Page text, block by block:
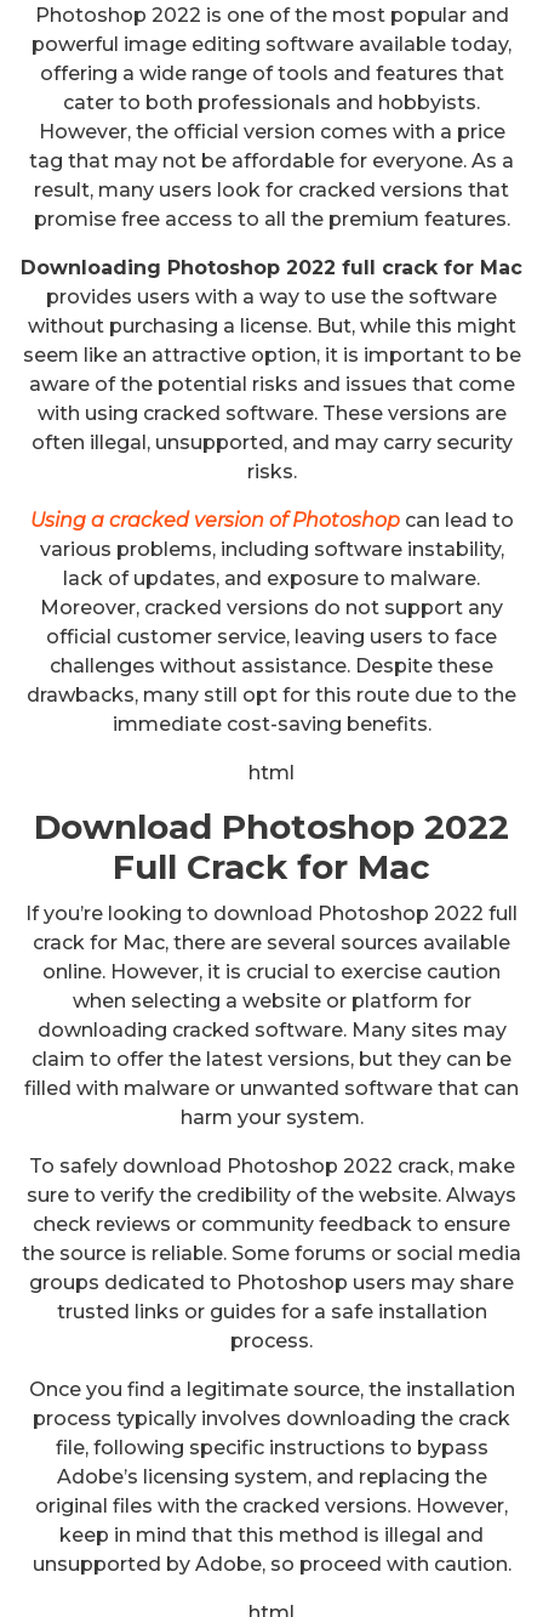
Photoshop 2022 is one of the most popular and
powerful image editing software available today,
offering a wide range of tools and features that
cater to both professionals and hobbyists.
However, the official version comes with a price
tag that may not be affordable for everyone. As a
result, many users look for cracked versions that
promise free access to all the premium features.
Downloading Photoshop 2022 full crack for Mac
provides users with a way to use the software
without purchasing a license. But, while this might
seem like an attractive option, it is important to be
aware of the potential risks and issues that come
with using cracked software. These versions are
often illegal, unsupported, and may carry security
risks.
Using a cracked version of Photoshopcan lead to
various problems, including software instability,
lack of updates, and exposure to malware.
Moreover, cracked versions do not support any
official customer service, leaving users to face
challenges without assistance. Despite these
drawbacks, many still opt for this route due to the
immediate cost-saving benefits.
html
Download Photoshop 2022
Full Crack for Mac
If you’re looking to download Photoshop 2022 full
crack for Mac, there are several sources available
online. However, it is crucial to exercise caution
when selecting a website or platform for
downloading cracked software. Many sites may
claim to offer the latest versions, but they can be
filled with malware or unwanted software that can
harm your system.
To safely download Photoshop 2022 crack, make
sure to verify the credibility of the website. Always
check reviews or community feedback to ensure
the source is reliable. Some forums or social media
groups dedicated to Photoshop users may share
trusted links or guides for a safe installation
process.
Once you find a legitimate source, the installation
process typically involves downloading the crack
file, following specific instructions to bypass
Adobe’s licensing system, and replacing the
original files with the cracked versions. However,
keep in mind that this method is illegal and
unsupported by Adobe, so proceed with caution.